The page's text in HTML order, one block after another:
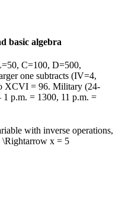
basic algebra
C=100, D=500,
one subtracts (IV=4,
XCVI = 96. Military (24-
p.m. = 1300, 11 p.m. =
with inverse operations,
x = 5